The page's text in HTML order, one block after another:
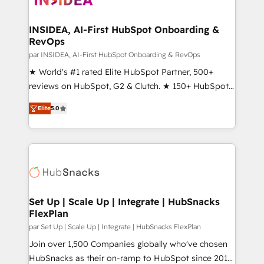
scale. 🏆 HubSpot’s CEO called us “the partner of the
future.” Others agree it is proof of trust built through
measurable impact.
INSIDEA, AI-First HubSpot Onboarding &
RevOps
par INSIDEA, AI-First HubSpot Onboarding & RevOps
★ World's #1 rated Elite HubSpot Partner, 500+
reviews on HubSpot, G2 & Clutch. ★ 150+ HubSpot
Certified Experts & Trainers across the team ★
1,500+ implementations across five continents ★ AI-
First, RevOps-led, Onboarding obsessed ★
Company of the Year 2024/25 INSIDEA helps
engine. We onboard your team, migrate your data,
from week one, in your time zone. What we do ➤
Onboarding: Live in weeks, with workflows built
around your business, not a template. ➤ Migration:
Move from any legacy CRM. Zero downtime, full data
integrity. ➤ Implementation: Configure HubSpot to
Elite5.0
Set Up | Scale Up | Integrate | HubSnacks
FlexPlan
par Set Up | Scale Up | Integrate | HubSnacks FlexPlan
Join over 1,500 Companies globally who've chosen
HubSnacks as their on-ramp to HubSpot since 2014